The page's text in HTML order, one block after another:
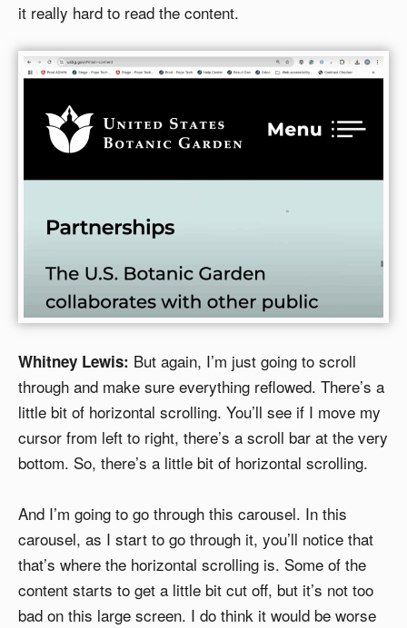
it really hard to read the content.
Whitney Lewis: But again, I’m just going to scroll
through and make sure everything reflowed. There’s a
little bit of horizontal scrolling. You’ll see if I move my
cursor from left to right, there’s a scroll bar at the very
bottom. So, there’s a little bit of horizontal scrolling.
And I’m going to go through this carousel. In this
carousel, as I start to go through it, you’ll notice that
that’s where the horizontal scrolling is. Some of the
content starts to get a little bit cut off, but it’s not too
bad on this large screen. I do think it would be worse